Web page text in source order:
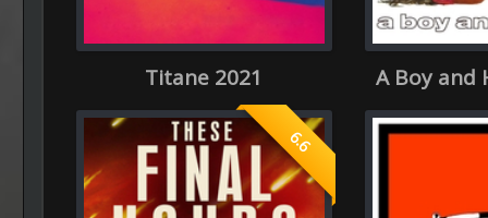
Titane 2021 A Boy and
6.6